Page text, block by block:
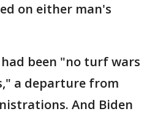
on either man's
been "no turf wars
a departure from
And Biden